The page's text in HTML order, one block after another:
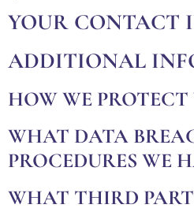
YOUR CONTACT
ADDITIONAL
HOW WE
WHAT DATA
PROCEDURES WE
WHAT THIRD